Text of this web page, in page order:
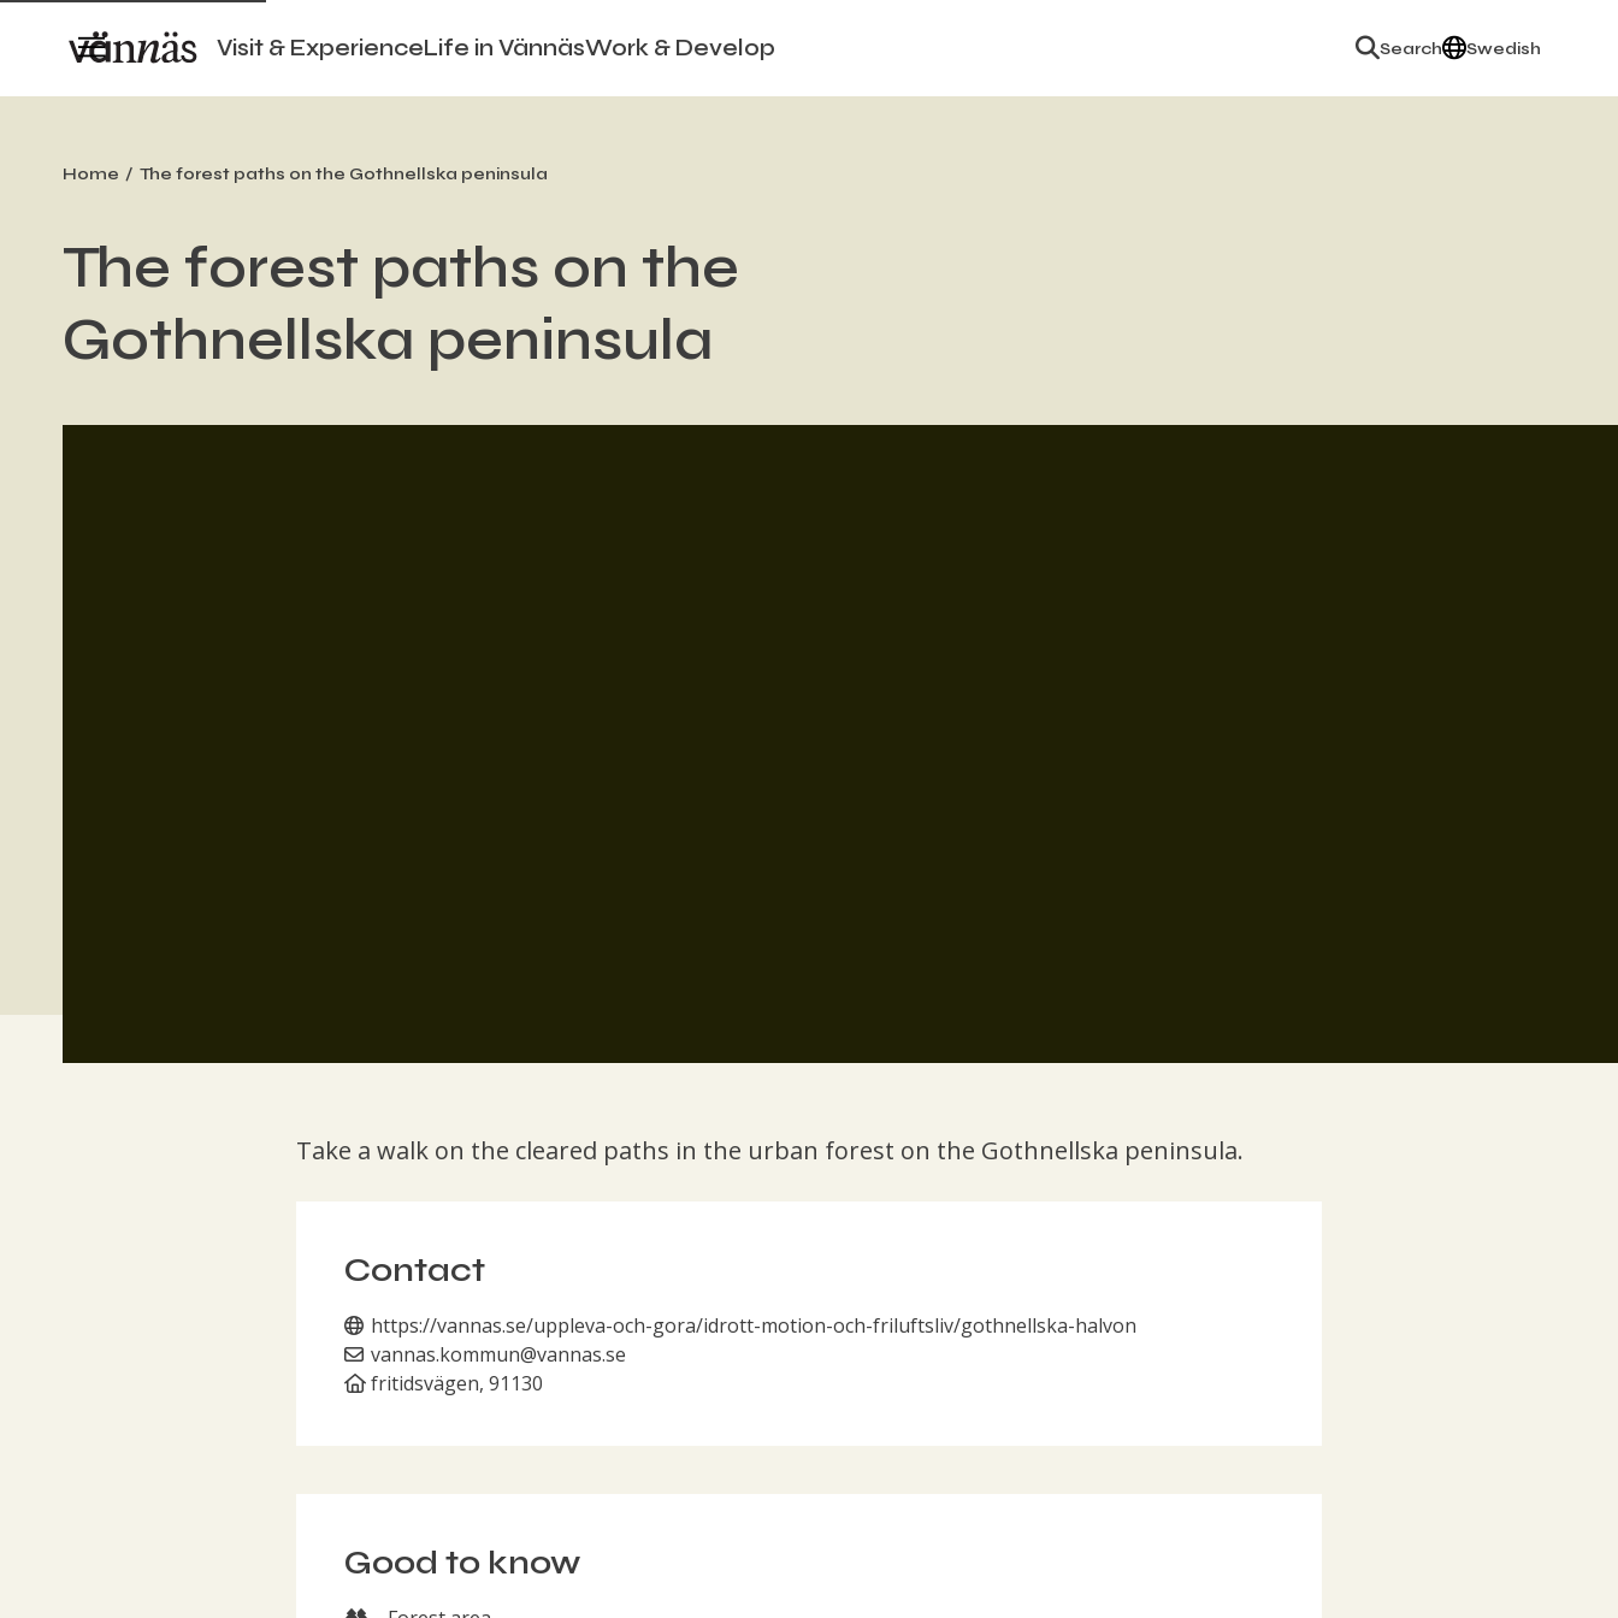
Visit & ExperienceLife in VännäsWork & Develop Search English
Swedish
Home The forest paths on the Gothnellska peninsula
The forest paths on the
Gothnellska peninsula
Take a walk on the cleared paths in the urban forest on the Gothnellska peninsula.
Contact
https://vannas.se/uppleva-och-gora/idrott-motion-och-friluftsliv/gothnellska-halvon
vannas.kommun@vannas.se
fritidsvägen, 91130
Good to know